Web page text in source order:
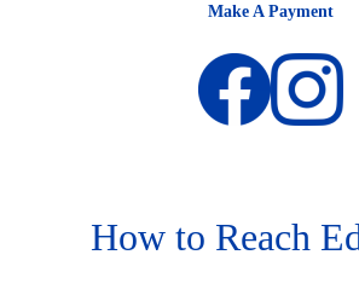
Make A Payment
How to Reach